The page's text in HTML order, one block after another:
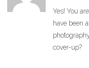
Yes! You
have been
cover-up?